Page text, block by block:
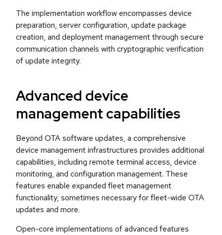
The implementation workflow encompasses device
preparation, server configuration, update package
creation, and deployment management through secure
communication channels with cryptographic verification
of update integrity.
Advanced device
management capabilities
Beyond OTA software updates, a comprehensive
device management infrastructures provides additional
capabilities, including remote terminal access, device
monitoring, and configuration management. These
features enable expanded fleet management
functionality, sometimes necessary for fleet-wide OTA
updates and more.
Open-core implementations of advanced features